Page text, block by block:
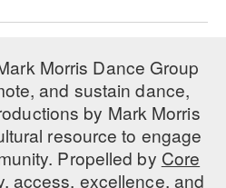
Morris Dance Group
and sustain dance,
by Mark Morris
resource to engage
Propelled by Core
access, excellence, and